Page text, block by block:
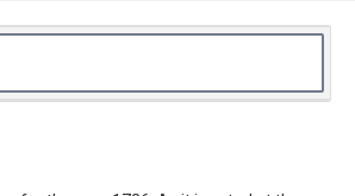
This item is from the Stockton Axson
Century British Drama, Woodson